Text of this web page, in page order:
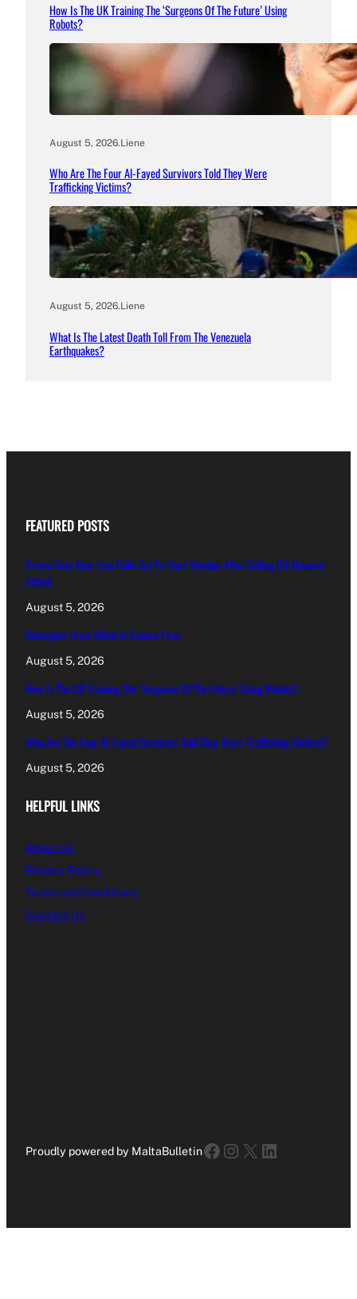
How Is The UK Training The ‘Surgeons Of The Future’ Using
Robots?
August 5, 2026.Liene
Who Are The Four Al-Fayed Survivors Told They Were
Trafficking Victims?
August 5, 2026.Liene
What Is The Latest Death Toll From The Venezuela
Earthquakes?
FEATURED POSTS
Trump Says New Iran Talks Set To Start Monday After Calling Off Massive
Attack
August 5, 2026
Helicopter Crew Killed In Greece Fires
August 5, 2026
How Is The UK Training The ‘Surgeons Of The Future’ Using Robots?
August 5, 2026
Who Are The Four Al-Fayed Survivors Told They Were Trafficking Victims?
August 5, 2026
HELPFUL LINKS
About Us
Privacy Policy
Terms and Conditions
Contact Us
Proudly powered by MaltaBulletinFacebook
Instagram
X LinkedIn